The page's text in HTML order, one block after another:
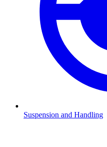
Suspension and Handling